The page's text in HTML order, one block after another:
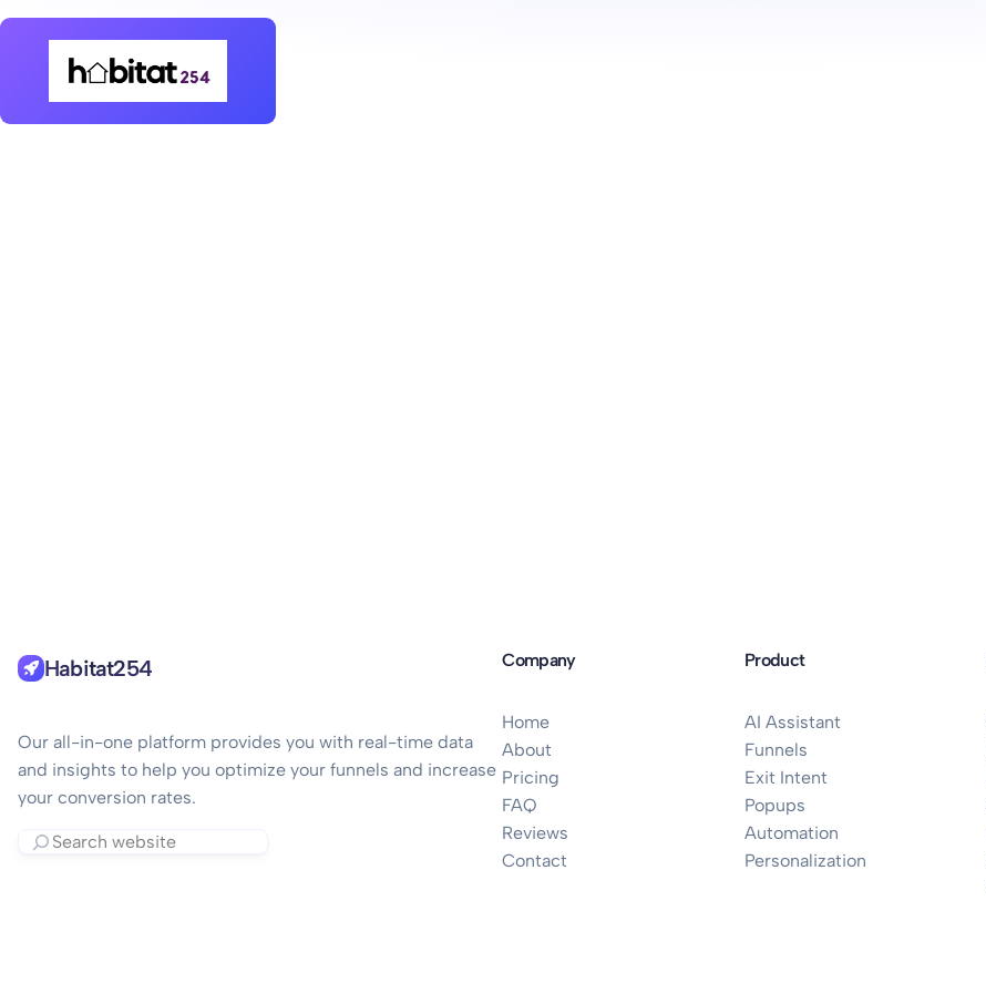
Habitat254
Our all-in-one platform provides you with real-time data
and insights to help you optimize your funnels and increase
your conversion rates.
Company
Home
About
Pricing
FAQ
Reviews
Contact
Product
AI Assistant
Funnels
Exit Intent
Popups
Automation
Personalization